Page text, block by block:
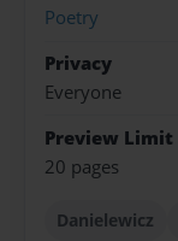
Poetry
Privacy
Everyone
Preview Limit
20 pages
Danielewicz